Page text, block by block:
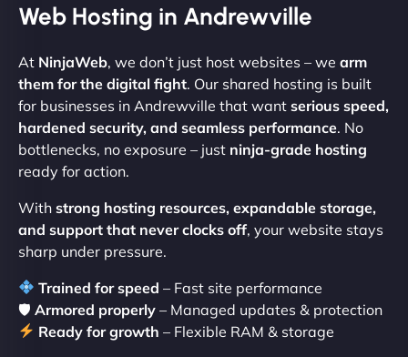
Web Hosting in Andrewville
At NinjaWeb, we don’t just host websites – we arm
them for the digital fight. Our shared hosting is built
for businesses in Andrewville that want serious speed,
hardened security, and seamless performance. No
bottlenecks, no exposure – just ninja-grade hosting
ready for action.
With strong hosting resources, expandable storage,
and support that never clocks off, your website stays
sharp under pressure.
Trained for speed – Fast site performance
🛡 Armored properly – Managed updates & protection
Ready for growth – Flexible RAM & storage